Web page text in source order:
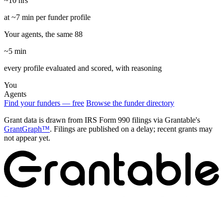
at ~7 min per funder profile
Your agents, the same 88
~5 min
every profile evaluated and scored, with reasoning
You
Agents
Find your funders — free Browse the funder directory
Grant data is drawn from IRS Form 990 filings via Grantable's
GrantGraph™. Filings are published on a delay; recent grants may
not appear yet.